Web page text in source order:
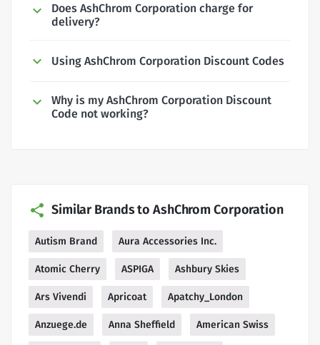
Does AshChrom Corporation charge for
delivery?
Using AshChrom Corporation Discount Codes
Why is my AshChrom Corporation Discount
Code not working?
Similar Brands to AshChrom Corporation
Autism Brand Aura Accessories Inc.
Atomic Cherry ASPIGA Ashbury Skies
Ars Vivendi Apricoat Apatchy_London
Anzuege.de Anna Sheffield American Swiss